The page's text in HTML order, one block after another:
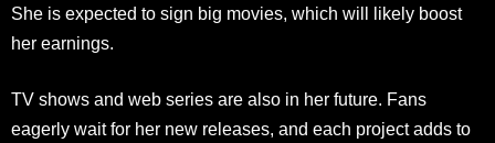
She is expected to sign big movies, which will likely boost
her earnings.
TV shows and web series are also in her future. Fans
eagerly wait for her new releases, and each project adds to